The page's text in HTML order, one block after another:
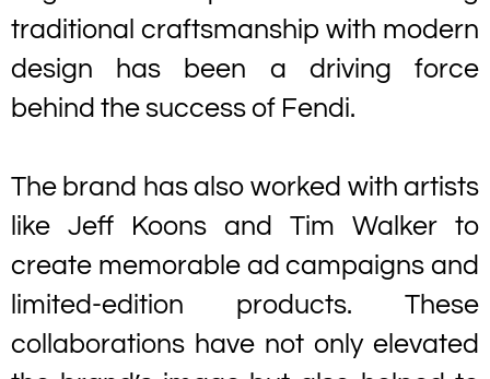
traditional craftsmanship with modern
design has been a driving force
behind the success of Fendi.
The brand has also worked with artists
like Jeff Koons and Tim Walker to
create memorable ad campaigns and
limited-edition products. These
collaborations have not only elevated